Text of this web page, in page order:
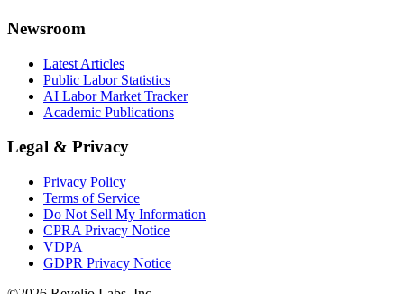
Newsroom
Latest Articles
Public Labor Statistics
AI Labor Market Tracker
Academic Publications
Legal & Privacy
Privacy Policy
Terms of Service
Do Not Sell My Information
CPRA Privacy Notice
VDPA
GDPR Privacy Notice